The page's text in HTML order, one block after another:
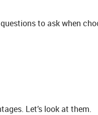
to ask when
Let’s look at them.